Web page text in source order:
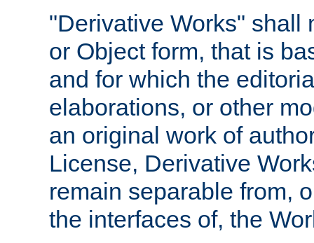
"Derivative Works" shall
or Object form, that is
and for which the
elaborations, or other
an original work of
License, Derivative
remain separable from,
the interfaces of, the